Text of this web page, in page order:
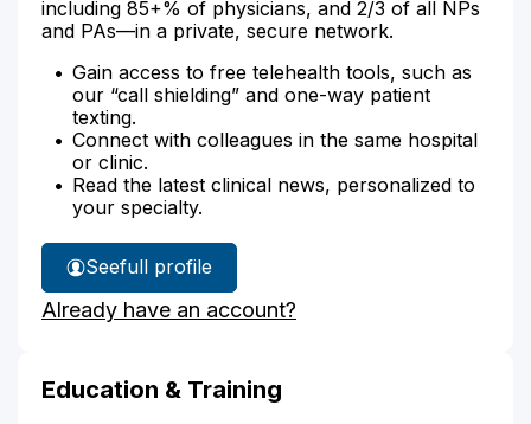
including 85+% of physicians, and 2/3 of all NPs
and PAs—in a private, secure network.
Gain access to free telehealth tools, such as
our “call shielding” and one-way patient
texting.
Connect with colleagues in the same hospital
or clinic.
Read the latest clinical news, personalized to
your specialty.
See
Dr.
Fox's
full profile
Already have an account?
Education & Training